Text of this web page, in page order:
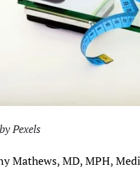
Pexels
Mathews, MD, MPH,